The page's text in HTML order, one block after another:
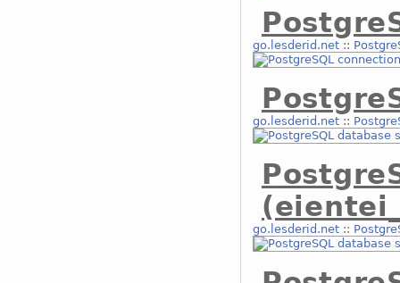
go.lesderid.net::
go.lesderid.net::
go.lesderid.net::